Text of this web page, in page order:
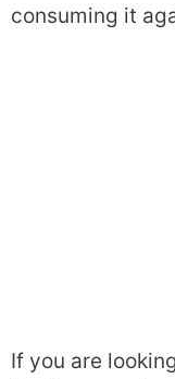
consuming it
If you are